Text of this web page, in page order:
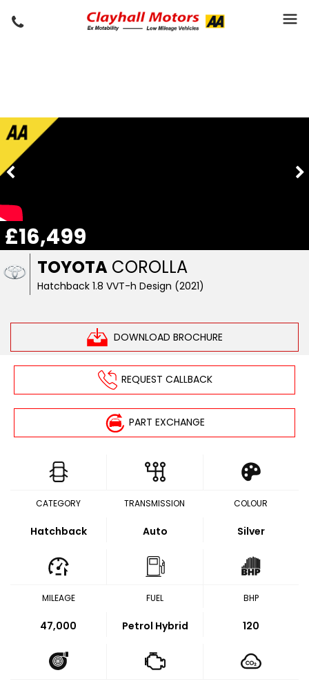
TOYOTA COROLLA
Hatchback 1.8 VVT-h Design (2021)
DOWNLOAD BROCHURE
£16,499
REQUEST CALLBACK
PART EXCHANGE
CATEGORY
Hatchback
TRANSMISSION
Auto
COLOUR
Silver
MILEAGE
47,000
FUEL
Petrol Hybrid
BHP
120